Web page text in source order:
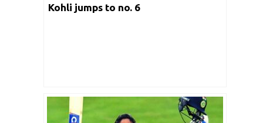
Kohli jumps to no. 6